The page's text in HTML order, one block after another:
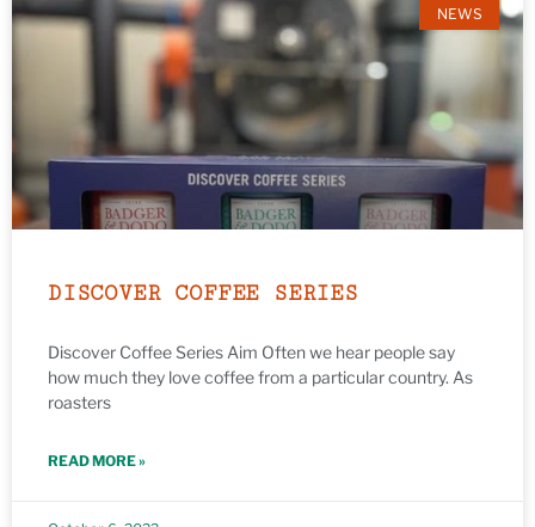
NEWS
DISCOVER COFFEE SERIES
Discover Coffee Series Aim Often we hear people say
how much they love coffee from a particular country. As
roasters
READ MORE »